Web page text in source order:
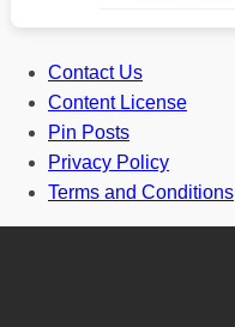
Contact Us
Content License
Pin Posts
Privacy Policy
Terms and Conditions